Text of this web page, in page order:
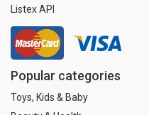
Listex API
Popular categories
Toys, Kids & Baby